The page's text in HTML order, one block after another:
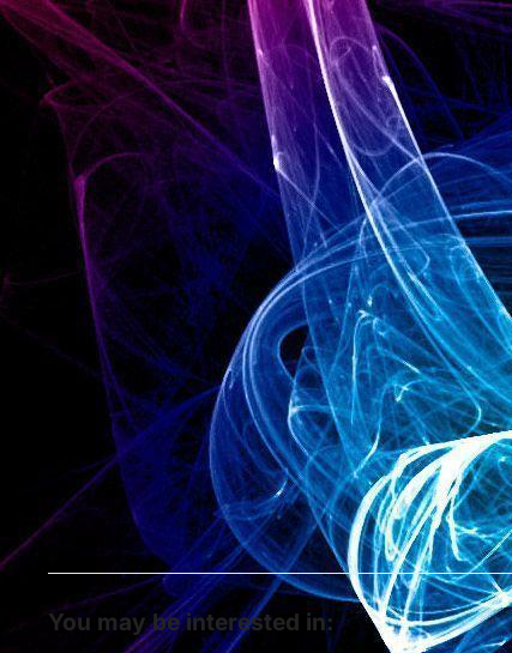
You may be interested in: